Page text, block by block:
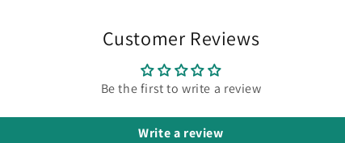
Customer Reviews
Be the first to write a review
Write a review